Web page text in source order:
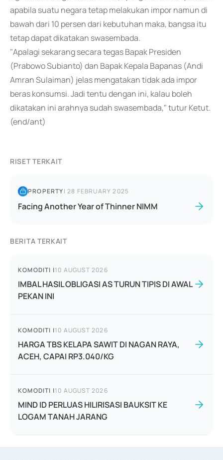
apabila suatu negara tetap melakukan impor namun di
bawah dari 10 persen dari kebutuhan maka, bangsa itu
tetap dapat dikatakan swasembada.
"Apalagi sekarang secara tegas Bapak Presiden
(Prabowo Subianto) dan Bapak Kepala Bapanas (Andi
Amran Sulaiman) jelas mengatakan tidak ada impor
beras konsumsi. Jadi tentu dengan ini, kalau boleh
dikatakan ini arahnya sudah swasembada," tutur Ketut.
(end/ant)
RISET TERKAIT
PROPERTY|28 FEBRUARY 2025
Facing Another Year of Thinner NIMM
BERITA TERKAIT
KOMODITI |10 AUGUST 2026
IMBAL HASIL OBLIGASI AS TURUN TIPIS DI AWAL
PEKAN INI
KOMODITI |10 AUGUST 2026
HARGA TBS KELAPA SAWIT DI NAGAN RAYA,
ACEH, CAPAI RP3.040/KG
KOMODITI |10 AUGUST 2026
MIND ID PERLUAS HILIRISASI BAUKSIT KE
LOGAM TANAH JARANG